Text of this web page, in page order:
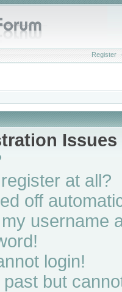
Register
Issues
at all?
off
username
login!
but